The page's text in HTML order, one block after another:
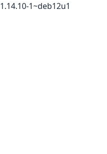
1.14.10-1~deb12u1